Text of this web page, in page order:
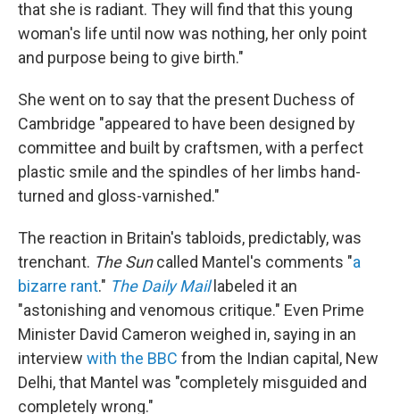
that she is radiant. They will find that this young
woman's life until now was nothing, her only point
and purpose being to give birth."
She went on to say that the present Duchess of
Cambridge "appeared to have been designed by
committee and built by craftsmen, with a perfect
plastic smile and the spindles of her limbs hand-
turned and gloss-varnished."
The reaction in Britain's tabloids, predictably, was
trenchant. The Suncalled Mantel's comments "a
bizarre rant." The Daily Maillabeled it an
"astonishing and venomous critique." Even Prime
Minister David Cameron weighed in, saying in an
interview with the BBC from the Indian capital, New
Delhi, that Mantel was "completely misguided and
completely wrong."